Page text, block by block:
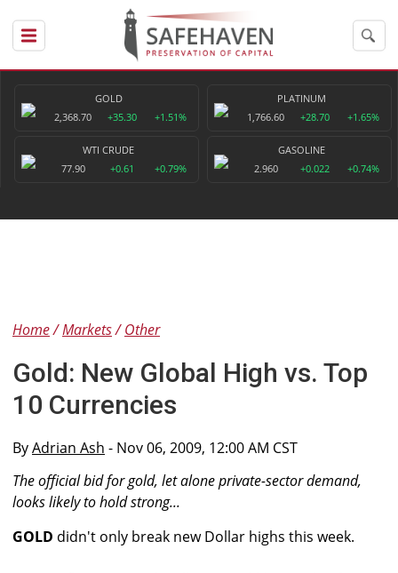
GOLD
2,368.70
+35.30 +1.51%
PLATINUM
1,766.60
+28.70 +1.65%
WTI CRUDE
77.90
+0.61 +0.79%
GASOLINE
2.960
+0.022 +0.74%
Home Markets Other
Gold: New Global High vs. Top
10 Currencies
ByAdrian Ash - Nov 06, 2009, 12:00 AM CST
The official bid for gold, let alone private-sector demand,
looks likely to hold strong...
GOLD didn't only break new Dollar highs this week.